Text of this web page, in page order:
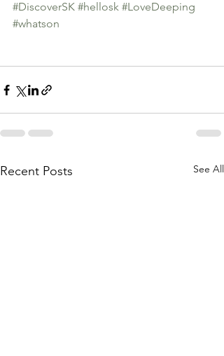
#DiscoverSK #hellosk #LoveDeeping
#whatson
Recent Posts See All